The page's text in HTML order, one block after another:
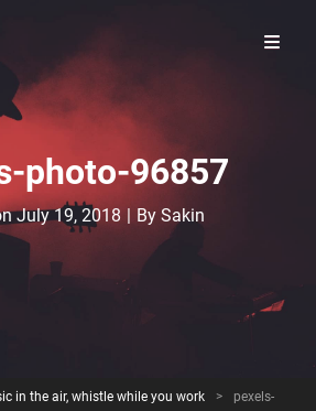
photo-96857
July 19, 2018 | By Byline
Sakin
in the air, whistle while you work >
pexels-